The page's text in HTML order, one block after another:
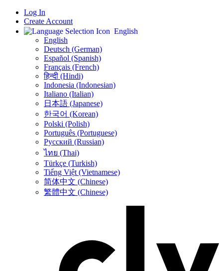
Log In
Create Account
English
English
Deutsch (German)
Español (Spanish)
Français (French)
हिन्दी (Hindi)
Indonesia (Indonesian)
Italiano (Italian)
日本語 (Japanese)
한국어 (Korean)
Polski (Polish)
Português (Portuguese)
Русский (Russian)
ไทย (Thai)
Türkçe (Turkish)
Tiếng Việt (Vietnamese)
简体中文 (Chinese)
繁體中文 (Chinese)